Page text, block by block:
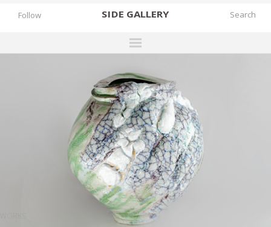
SIDE GALLERY
EXHIBITIONS
FAIRS
WORKS
BOOKS
NEWS
STORIES
ARCHIVES
Follow